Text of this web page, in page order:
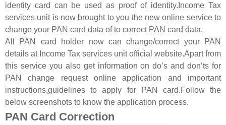
identity card can be used as proof of identity.Income Tax
services unit is now brought to you the new online service to
change your PAN card data of to correct PAN card data.
All PAN card holder now can change/correct your PAN
details at Income Tax services unit official website.Apart from
this service you also get information on do’s and don’ts for
PAN change request online application and important
instructions,guidelines to apply for PAN card.Follow the
below screenshots to know the application process.
PAN Card Correction